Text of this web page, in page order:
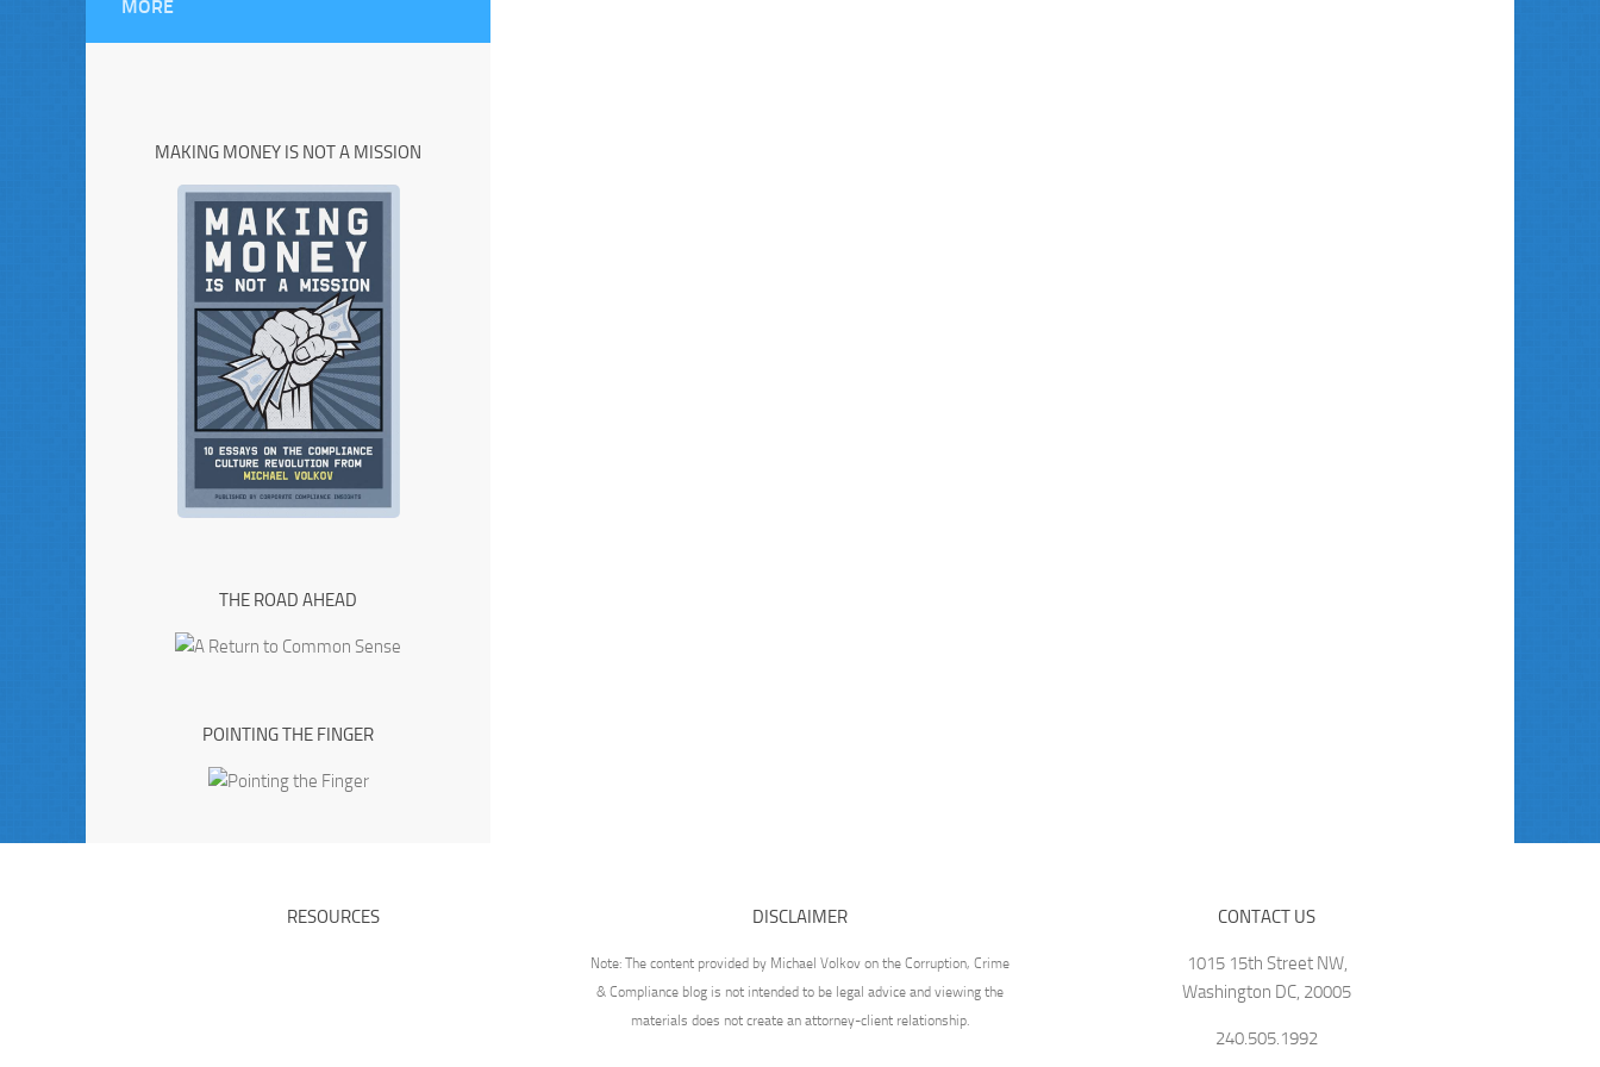
MORE
MAKING MONEY IS NOT A MISSION
THE ROAD AHEAD
POINTING THE FINGER
RESOURCES DISCLAIMER
Note: The content provided by Michael Volkov on the Corruption, Crime
& Compliance blog is not intended to be legal advice and viewing the
materials does not create an attorney-client relationship.
CONTACT US
1015 15th Street NW,
Washington DC, 20005
240.505.1992